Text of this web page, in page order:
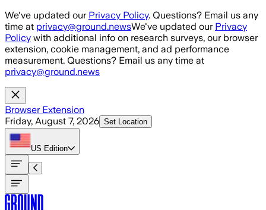
Skip to main content
We've updated our Privacy Policy. Questions? Email us any
time at privacy@ground.newsWe've updated our Privacy
Policy with additional info on research surveys, our browser
extension, cookie management, and ad performance
measurement. Questions? Email us any time at
privacy@ground.news
Browser Extension
Friday, August 7, 2026 Set Location
US Edition